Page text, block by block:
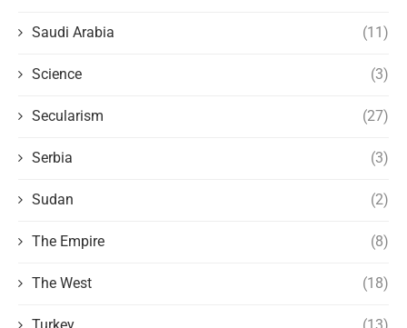
Saudi Arabia (11)
Science (3)
Secularism (27)
Serbia (3)
Sudan (2)
The Empire (8)
The West (18)